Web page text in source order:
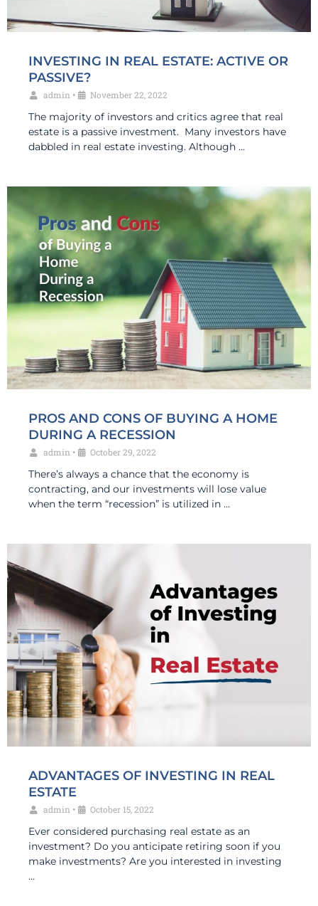
INVESTING IN REAL ESTATE: ACTIVE OR
PASSIVE?
admin • November 22, 2022
The majority of investors and critics agree that real
estate is a passive investment. Many investors have
dabbled in real estate investing. Although …
PROS AND CONS OF BUYING A HOME
DURING A RECESSION
admin • October 29, 2022
There’s always a chance that the economy is
contracting, and our investments will lose value
when the term “recession” is utilized in …
ADVANTAGES OF INVESTING IN REAL
ESTATE
admin • October 15, 2022
Ever considered purchasing real estate as an
investment? Do you anticipate retiring soon if you
make investments? Are you interested in investing
…